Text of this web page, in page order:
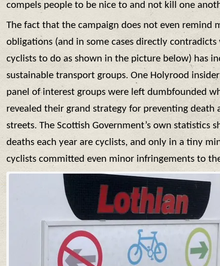
compels people to be nice to and not kill one
The fact that the campaign does not even remind
obligations (and in some cases directly
cyclists to do as shown in the picture below) has
sustainable transport groups. One Holyrood
panel of interest groups were left dumbfounded
revealed their grand strategy for preventing death
streets. The Scottish Government’s own statistics
deaths each year are cyclists, and only in a tiny
cyclists committed even minor infringements to